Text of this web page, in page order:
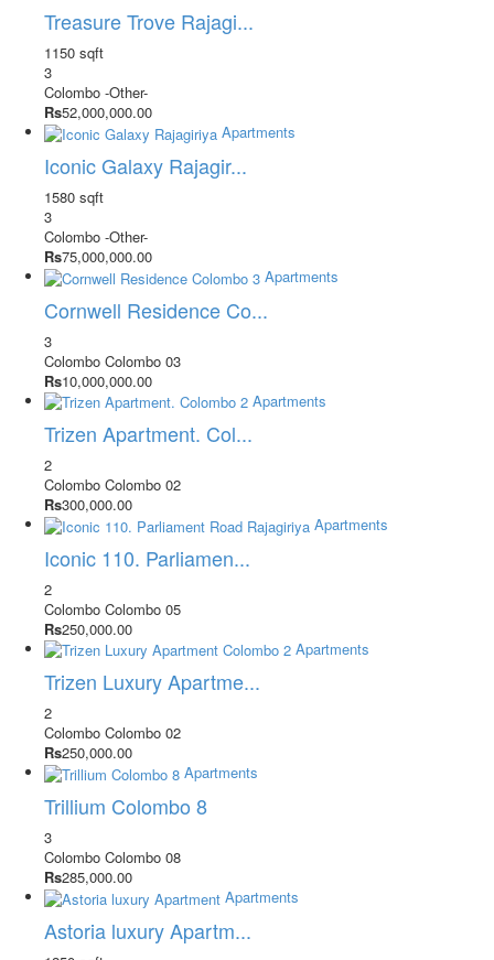
Treasure Trove Rajagi...
1150 sqft
3
Colombo -Other-
Rs52,000,000.00
Apartments
Iconic Galaxy Rajagir...
1580 sqft
3
Colombo -Other-
Rs75,000,000.00
Apartments
Cornwell Residence Co...
3
Colombo Colombo 03
Rs10,000,000.00
Apartments
Trizen Apartment. Col...
2
Colombo Colombo 02
Rs300,000.00
Apartments
Iconic 110. Parliamen...
2
Colombo Colombo 05
Rs250,000.00
Apartments
Trizen Luxury Apartme...
2
Colombo Colombo 02
Rs250,000.00
Apartments
Trillium Colombo 8
3
Colombo Colombo 08
Rs285,000.00
Apartments
Astoria luxury Apartm...